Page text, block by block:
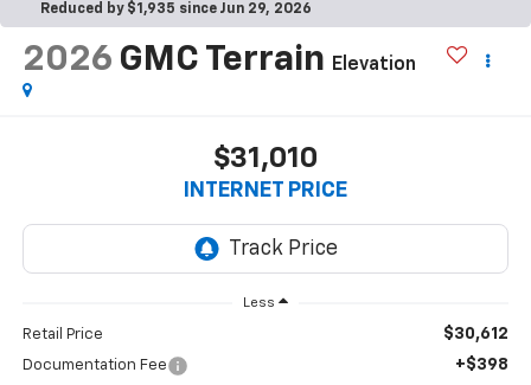
Reduced by $1,935 since Jun 29, 2026
2026 GMC Terrain Elevation
$31,010
INTERNET PRICE
Less
Retail Price $30,612
Documentation Fee +$398